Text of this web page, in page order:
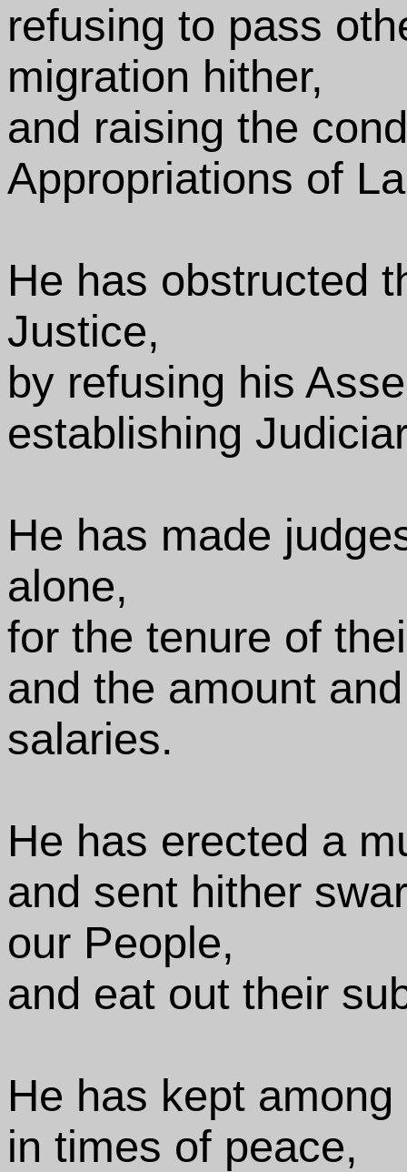
refusing to pass
migration hither,
and raising the
Appropriations of
He has obstructed
Justice,
by refusing his
establishing
He has made
alone,
for the tenure of
and the amount
salaries.
He has erected a
and sent hither
our People,
and eat out their
He has kept among
in times of peace,